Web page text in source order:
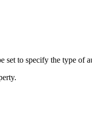
set to specify the type